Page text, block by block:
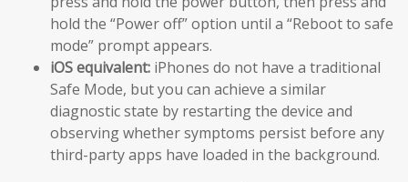
hold the “Power off” option until a “Reboot to safe
mode” prompt appears.
iOS equivalent: iPhones do not have a traditional
Safe Mode, but you can achieve a similar
diagnostic state by restarting the device and
observing whether symptoms persist before any
third-party apps have loaded in the background.